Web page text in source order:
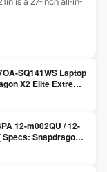
SQ141WS Laptop
X2 Elite Extreme
3K OLED 120Hz
12-m002QU / 12-
Specs: Snapdragon
/ 12-inch 2K 90Hz